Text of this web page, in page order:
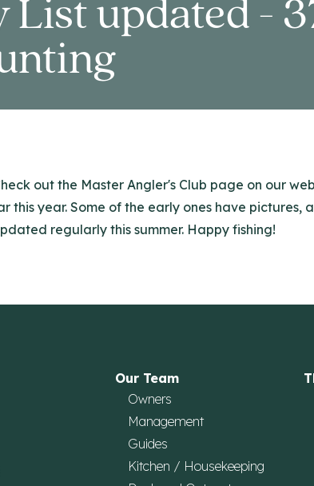
List updated -
out the Master Angler's Club page on our
this year. Some of the early ones have pictures,
regularly this summer. Happy fishing!
Our Team
Owners
Management
Guides
Kitchen / Housekeeping